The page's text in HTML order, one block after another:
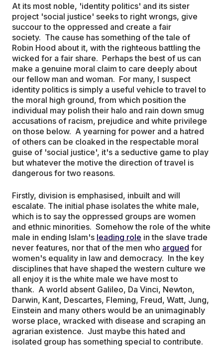
At its most noble, 'identity politics' and its sister
project 'social justice' seeks to right wrongs, give
succour to the oppressed and create a fair
society. The cause has something of the tale of
Robin Hood about it, with the righteous battling the
wicked for a fair share. Perhaps the best of us can
make a genuine moral claim to care deeply about
our fellow man and woman. For many, I suspect
identity politics is simply a useful vehicle to travel to
the moral high ground, from which position the
individual may polish their halo and rain down smug
accusations of racism, prejudice and white privilege
on those below. A yearning for power and a hatred
of others can be cloaked in the respectable moral
guise of 'social justice', it's a seductive game to play
but whatever the motive the direction of travel is
dangerous for two reasons.
Firstly, division is emphasised, inbuilt and will
escalate. The initial phase isolates the white male,
which is to say the oppressed groups are women
and ethnic minorities. Somehow the role of the white
male in ending Islam's leading role in the slave trade
never features, nor that of the men who argued for
women's equality in law and democracy. In the key
disciplines that have shaped the western culture we
all enjoy it is the white male we have most to
thank. A world absent Galileo, Da Vinci, Newton,
Darwin, Kant, Descartes, Fleming, Freud, Watt, Jung,
Einstein and many others would be an unimaginably
worse place, wracked with disease and scraping an
agrarian existence. Just maybe this hated and
isolated group has something special to contribute.